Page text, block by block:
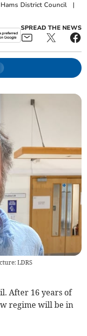
District Council |
SPREAD THE NEWS
LDRS
After 16 years of
regime will be in